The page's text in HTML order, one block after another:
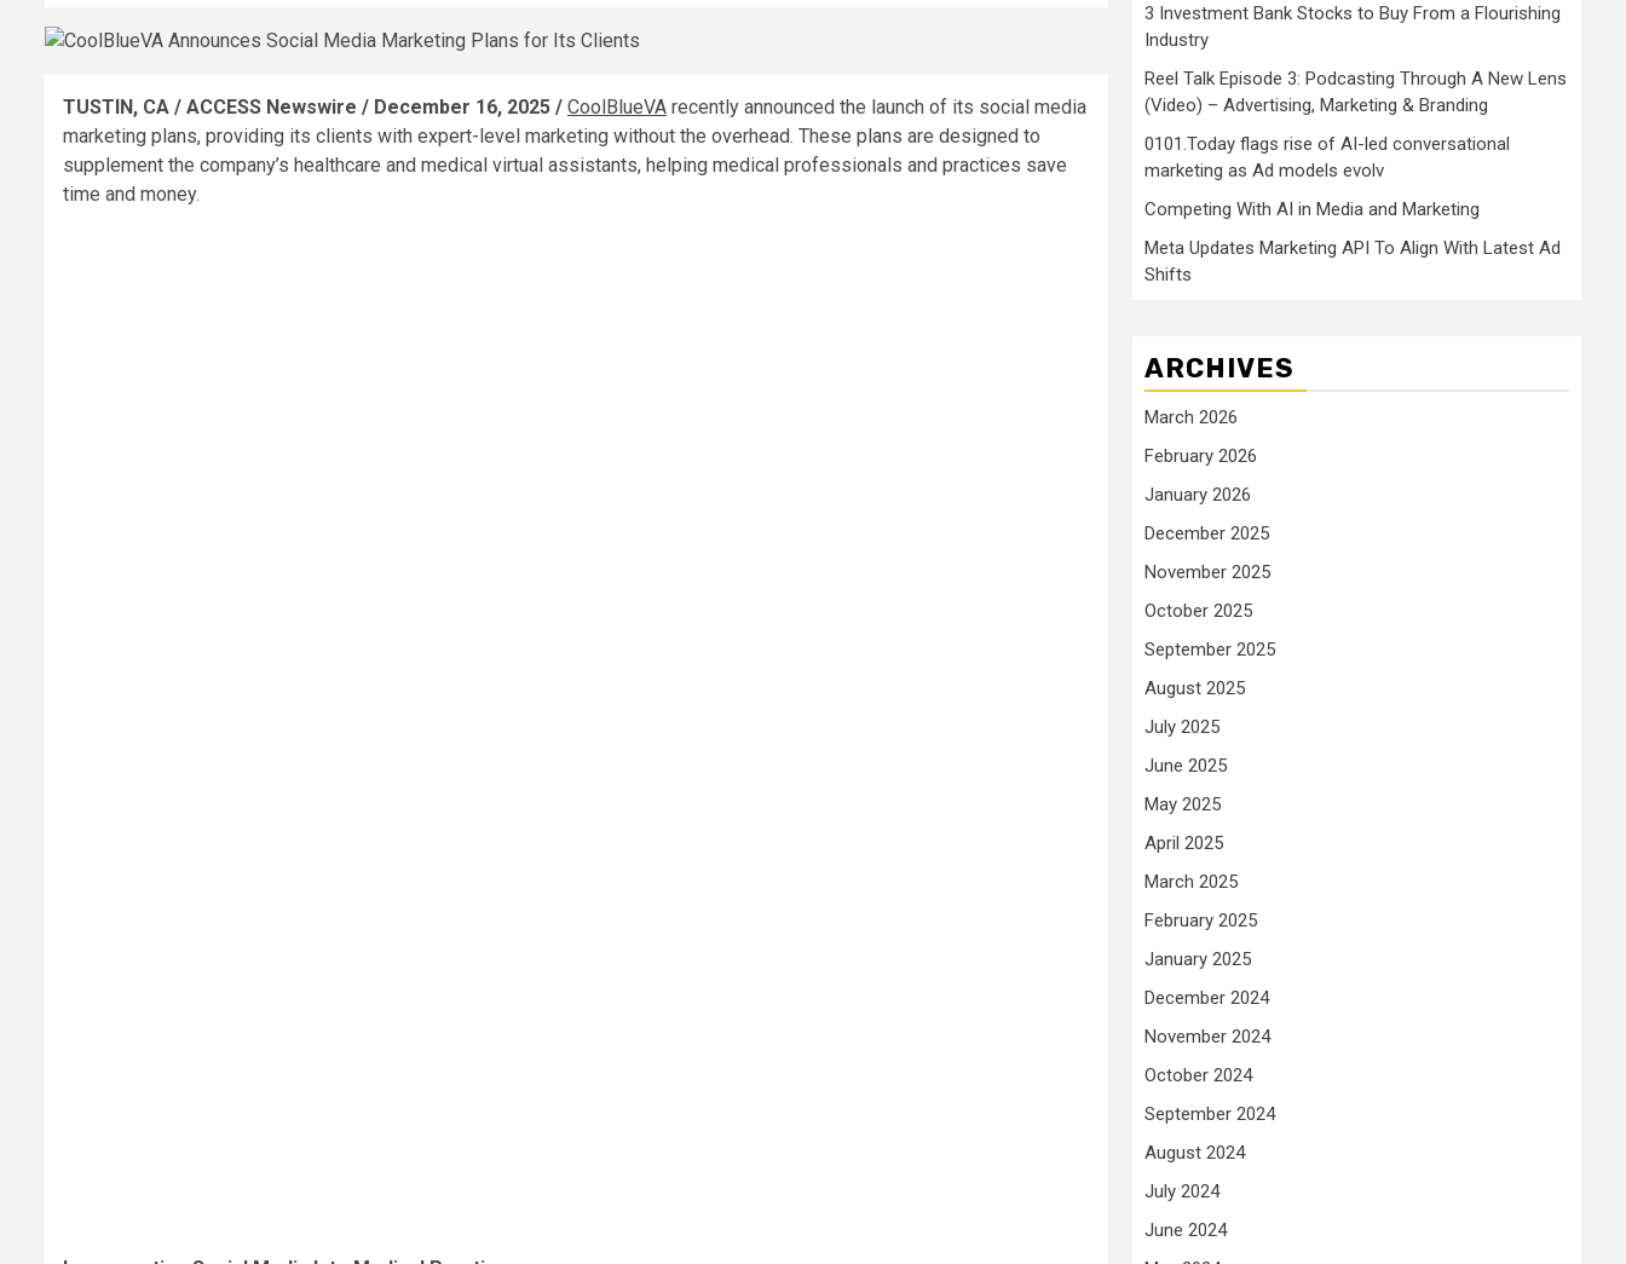
TUSTIN, CA / ACCESS Newswire / December 16, 2025 / CoolBlueVA recently announced the launch of its social media
marketing plans, providing its clients with expert-level marketing without the overhead. These plans are designed to
supplement the company’s healthcare and medical virtual assistants, helping medical professionals and practices save
time and money.
3 Investment Bank Stocks to Buy From a Flourishing
Industry
Reel Talk Episode 3: Podcasting Through A New Lens
(Video) – Advertising, Marketing & Branding
0101.Today flags rise of AI-led conversational
marketing as Ad models evolv
Competing With AI in Media and Marketing
Meta Updates Marketing API To Align With Latest Ad
Shifts
ARCHIVES
March 2026
February 2026
January 2026
December 2025
November 2025
October 2025
September 2025
August 2025
July 2025
June 2025
May 2025
April 2025
March 2025
February 2025
January 2025
December 2024
November 2024
October 2024
September 2024
August 2024
July 2024
June 2024